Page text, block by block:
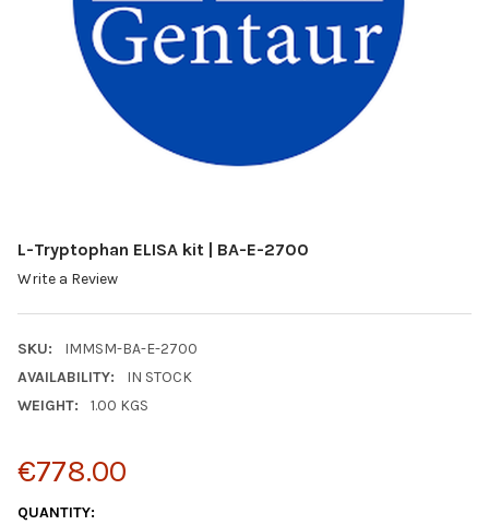
L-Tryptophan ELISA kit | BA-E-2700
Write a Review
SKU:
IMMSM-BA-E-2700
AVAILABILITY:
IN STOCK
WEIGHT:
1.00 KGS
€778.00
CURRENT
QUANTITY: